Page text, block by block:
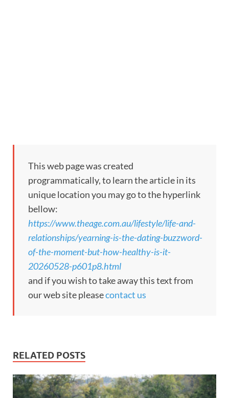
This web page was created
programmatically, to learn the article in its
unique location you may go to the hyperlink
bellow:
https://www.theage.com.au/lifestyle/life-and-
relationships/yearning-is-the-dating-buzzword-
of-the-moment-but-how-healthy-is-it-
20260528-p601p8.html
and if you wish to take away this text from
our web site pleasecontact us
RELATED POSTS